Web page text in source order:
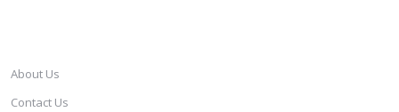
About Us
Contact Us